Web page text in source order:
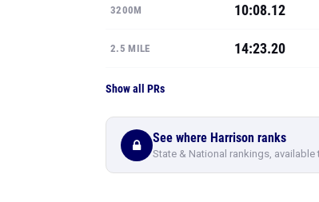
3200M 10:08.12
2.5 MILE 14:23.20
Show all PRs
See where Harrison ranks
State & National rankings, available